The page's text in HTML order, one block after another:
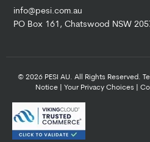
info@pesi.com.au
PO Box 161, Chatswood NSW
© 2026 PESI AU. All Rights Reserved.
Notice
Your Privacy Choices